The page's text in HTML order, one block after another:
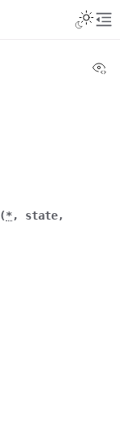
(*, state,